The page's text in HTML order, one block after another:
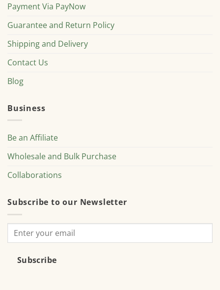
Payment Via PayNow
Guarantee and Return Policy
Shipping and Delivery
Contact Us
Blog
Business
Be an Affiliate
Wholesale and Bulk Purchase
Collaborations
Subscribe to our Newsletter
Subscribe